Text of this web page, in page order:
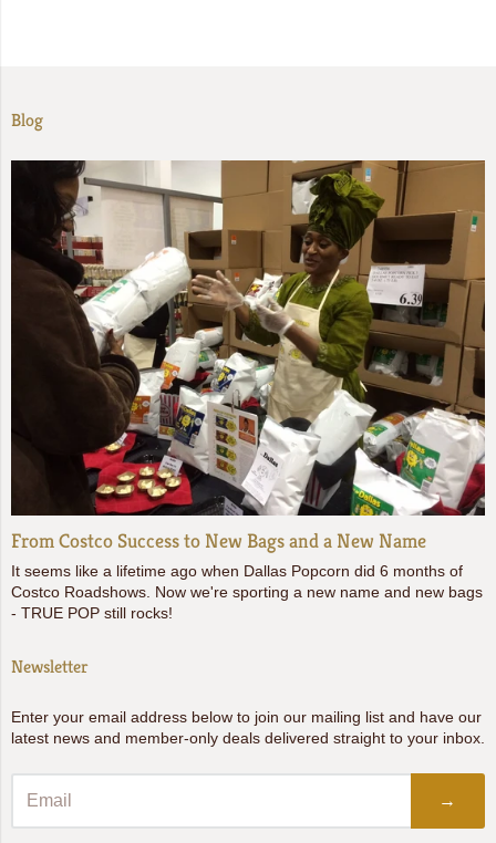
Blog
From Costco Success to New Bags and a New Name
It seems like a lifetime ago when Dallas Popcorn did 6 months of
Costco Roadshows. Now we're sporting a new name and new bags
- TRUE POP still rocks!
Newsletter
Enter your email address below to join our mailing list and have our
latest news and member-only deals delivered straight to your inbox.
→